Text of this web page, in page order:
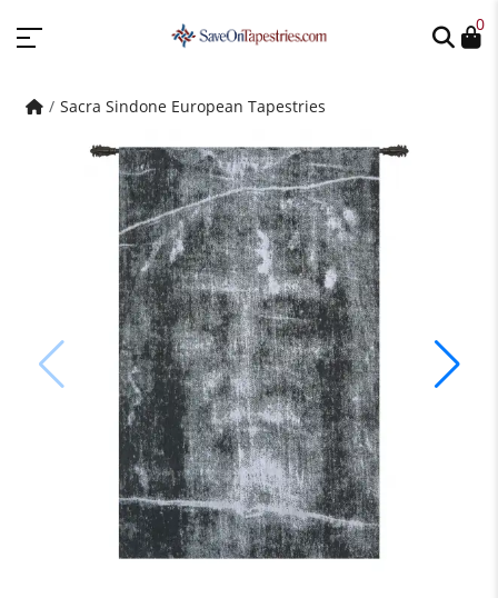
0
Sacra Sindone European Tapestries